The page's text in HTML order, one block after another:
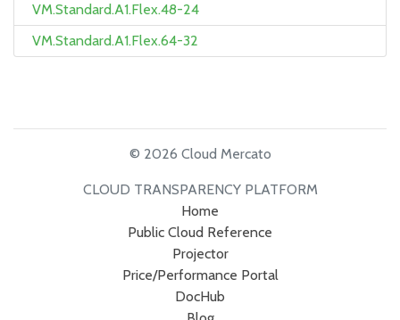
VM.Standard.A1.Flex.48-24
VM.Standard.A1.Flex.64-32
© 2026 Cloud Mercato
CLOUD TRANSPARENCY PLATFORM
Home
Public Cloud Reference
Projector
Price/Performance Portal
DocHub